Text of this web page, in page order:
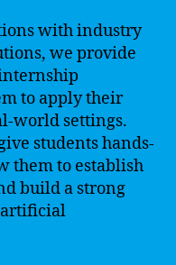
with industry
we provide
to apply their
world settings.
students hands-
them to establish
build a strong